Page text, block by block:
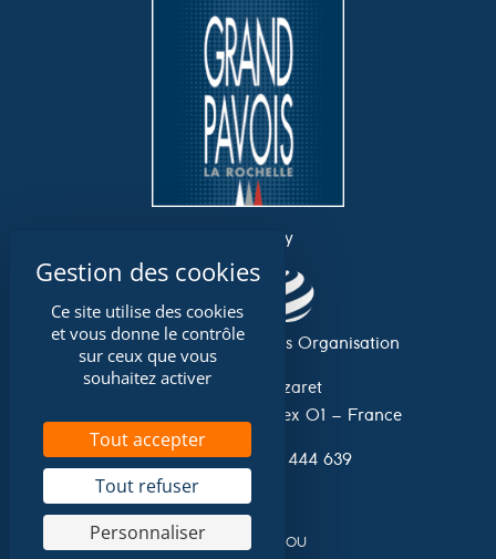
Ce site utilise des cookies
et vous donne le contrôle
sur ceux que vous
souhaitez activer
Tout accepter
Tout refuser
Personnaliser
an event by
Association Grand Pavois Organisation
Avenue du Lazaret
17 042 La Rochelle Cedex 01 – France
Tel. 0033 (0)546 444 639
A website by NIOU